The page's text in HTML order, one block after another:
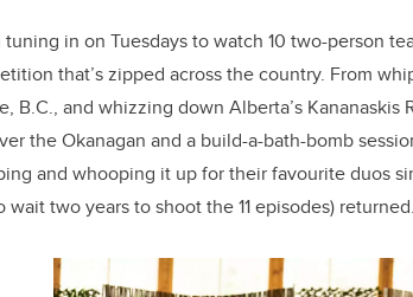
in on Tuesdays to watch 10 two-person
that’s zipped across the country. From
B.C., and whizzing down Alberta’s Kananaskis
the Okanagan and a build-a-bath-bomb
and whooping it up for their favourite duos
two years to shoot the 11 episodes) returned.